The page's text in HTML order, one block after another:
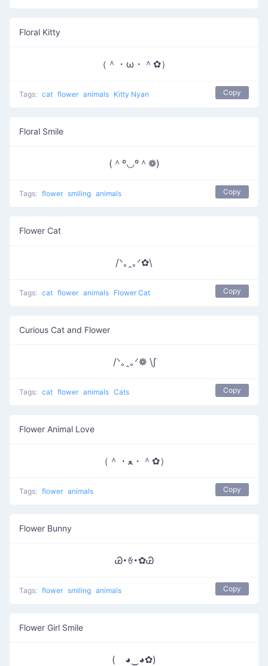
Floral Kitty
（＾・ω・＾✿）
Tags: cat flower animals Kitty Nyan Copy
Floral Smile
(＾º◡º＾❁)
Tags: flower smiling animals Copy
Flower Cat
/ᐠ｡ꞈ｡ᐟ✿\
Tags: cat flower animals Flower Cat Copy
Curious Cat and Flower
/ᐠ｡ꞈ｡ᐟ❁ \∫
Tags: cat flower animals Cats Copy
Flower Animal Love
（＾・ﻌ・＾✿）
Tags: flower animals Copy
Flower Bunny
Ꮚ･ꈊ･✿Ꮚ
Tags: flower smiling animals Copy
Flower Girl Smile
( ◕‿◕✿)